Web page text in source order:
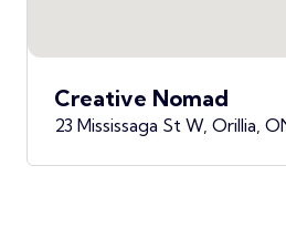
Creative Nomad
23 Mississaga St W, Orillia,